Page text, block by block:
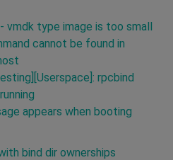
vmdk type image is too small
cannot be found in
rpcbind
appears when booting
bind dir ownerships